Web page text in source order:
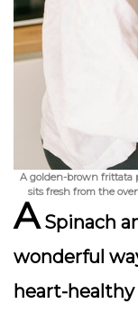
A golden-brown frittata
sits fresh from the
A Spinach
wonderful
heart-